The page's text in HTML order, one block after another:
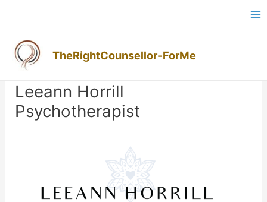
content
TheRightCounsellor-ForMe
Leeann Horrill
Psychotherapist
Post